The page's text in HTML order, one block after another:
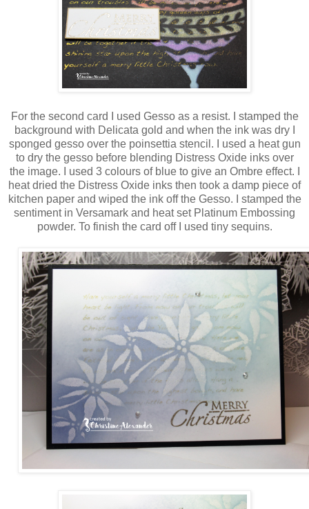
For the second card I used Gesso as a resist. I stamped the
background with Delicata gold and when the ink was dry I
sponged gesso over the poinsettia stencil. I used a heat gun
to dry the gesso before blending Distress Oxide inks over
the image. I used 3 colours of blue to give an Ombre effect. I
heat dried the Distress Oxide inks then took a damp piece of
kitchen paper and wiped the ink off the Gesso. I stamped the
sentiment in Versamark and heat set Platinum Embossing
powder. To finish the card off I used tiny sequins.